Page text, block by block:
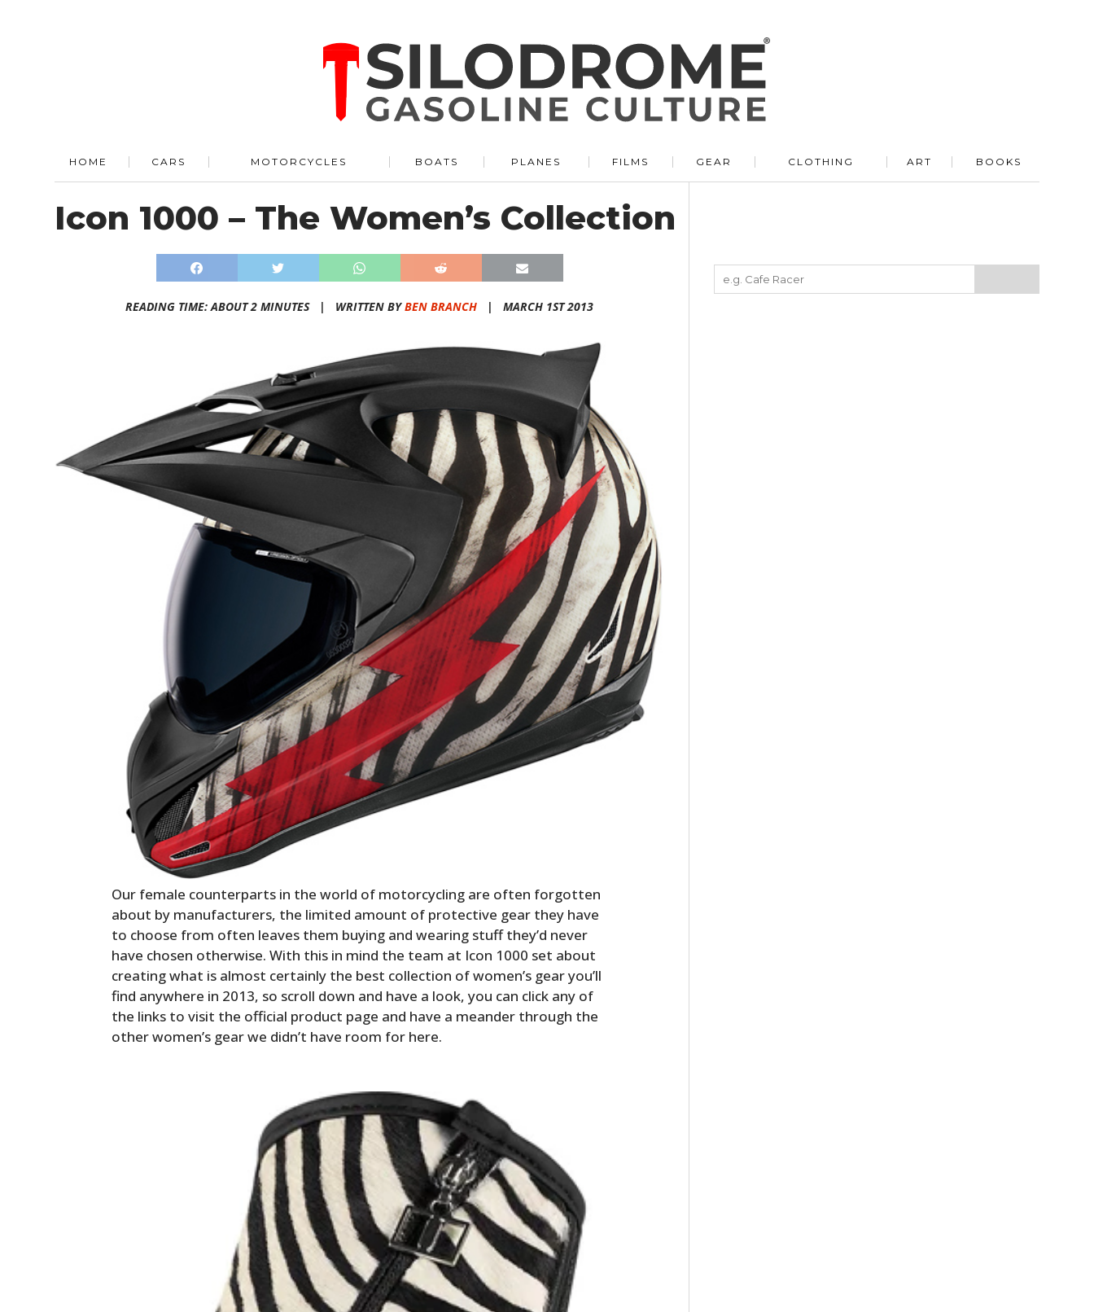
HOME CARS MOTORCYCLES BOATS PLANES FILMS GEAR CLOTHING ART BOOKS
Icon 1000 – The Women’s Collection
READING TIME: ABOUT 2 MINUTES | WRITTEN BYBEN BRANCH | MARCH 1ST 2013
Our female counterparts in the world of motorcycling are often forgotten
about by manufacturers, the limited amount of protective gear they have
to choose from often leaves them buying and wearing stuff they’d never
have chosen otherwise. With this in mind the team at Icon 1000 set about
creating what is almost certainly the best collection of women’s gear you’ll
find anywhere in 2013, so scroll down and have a look, you can click any of
the links to visit the official product page and have a meander through the
other women’s gear we didn’t have room for here.